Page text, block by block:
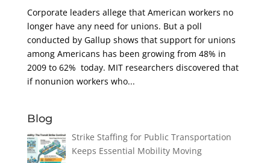
Corporate leaders allege that American workers no
longer have any need for unions. But a poll
conducted by Gallup shows that support for unions
among Americans has been growing from 48% in
2009 to 62% today. MIT researchers discovered that
if nonunion workers who...
Blog
Strike Staffing for Public Transportation
Keeps Essential Mobility Moving